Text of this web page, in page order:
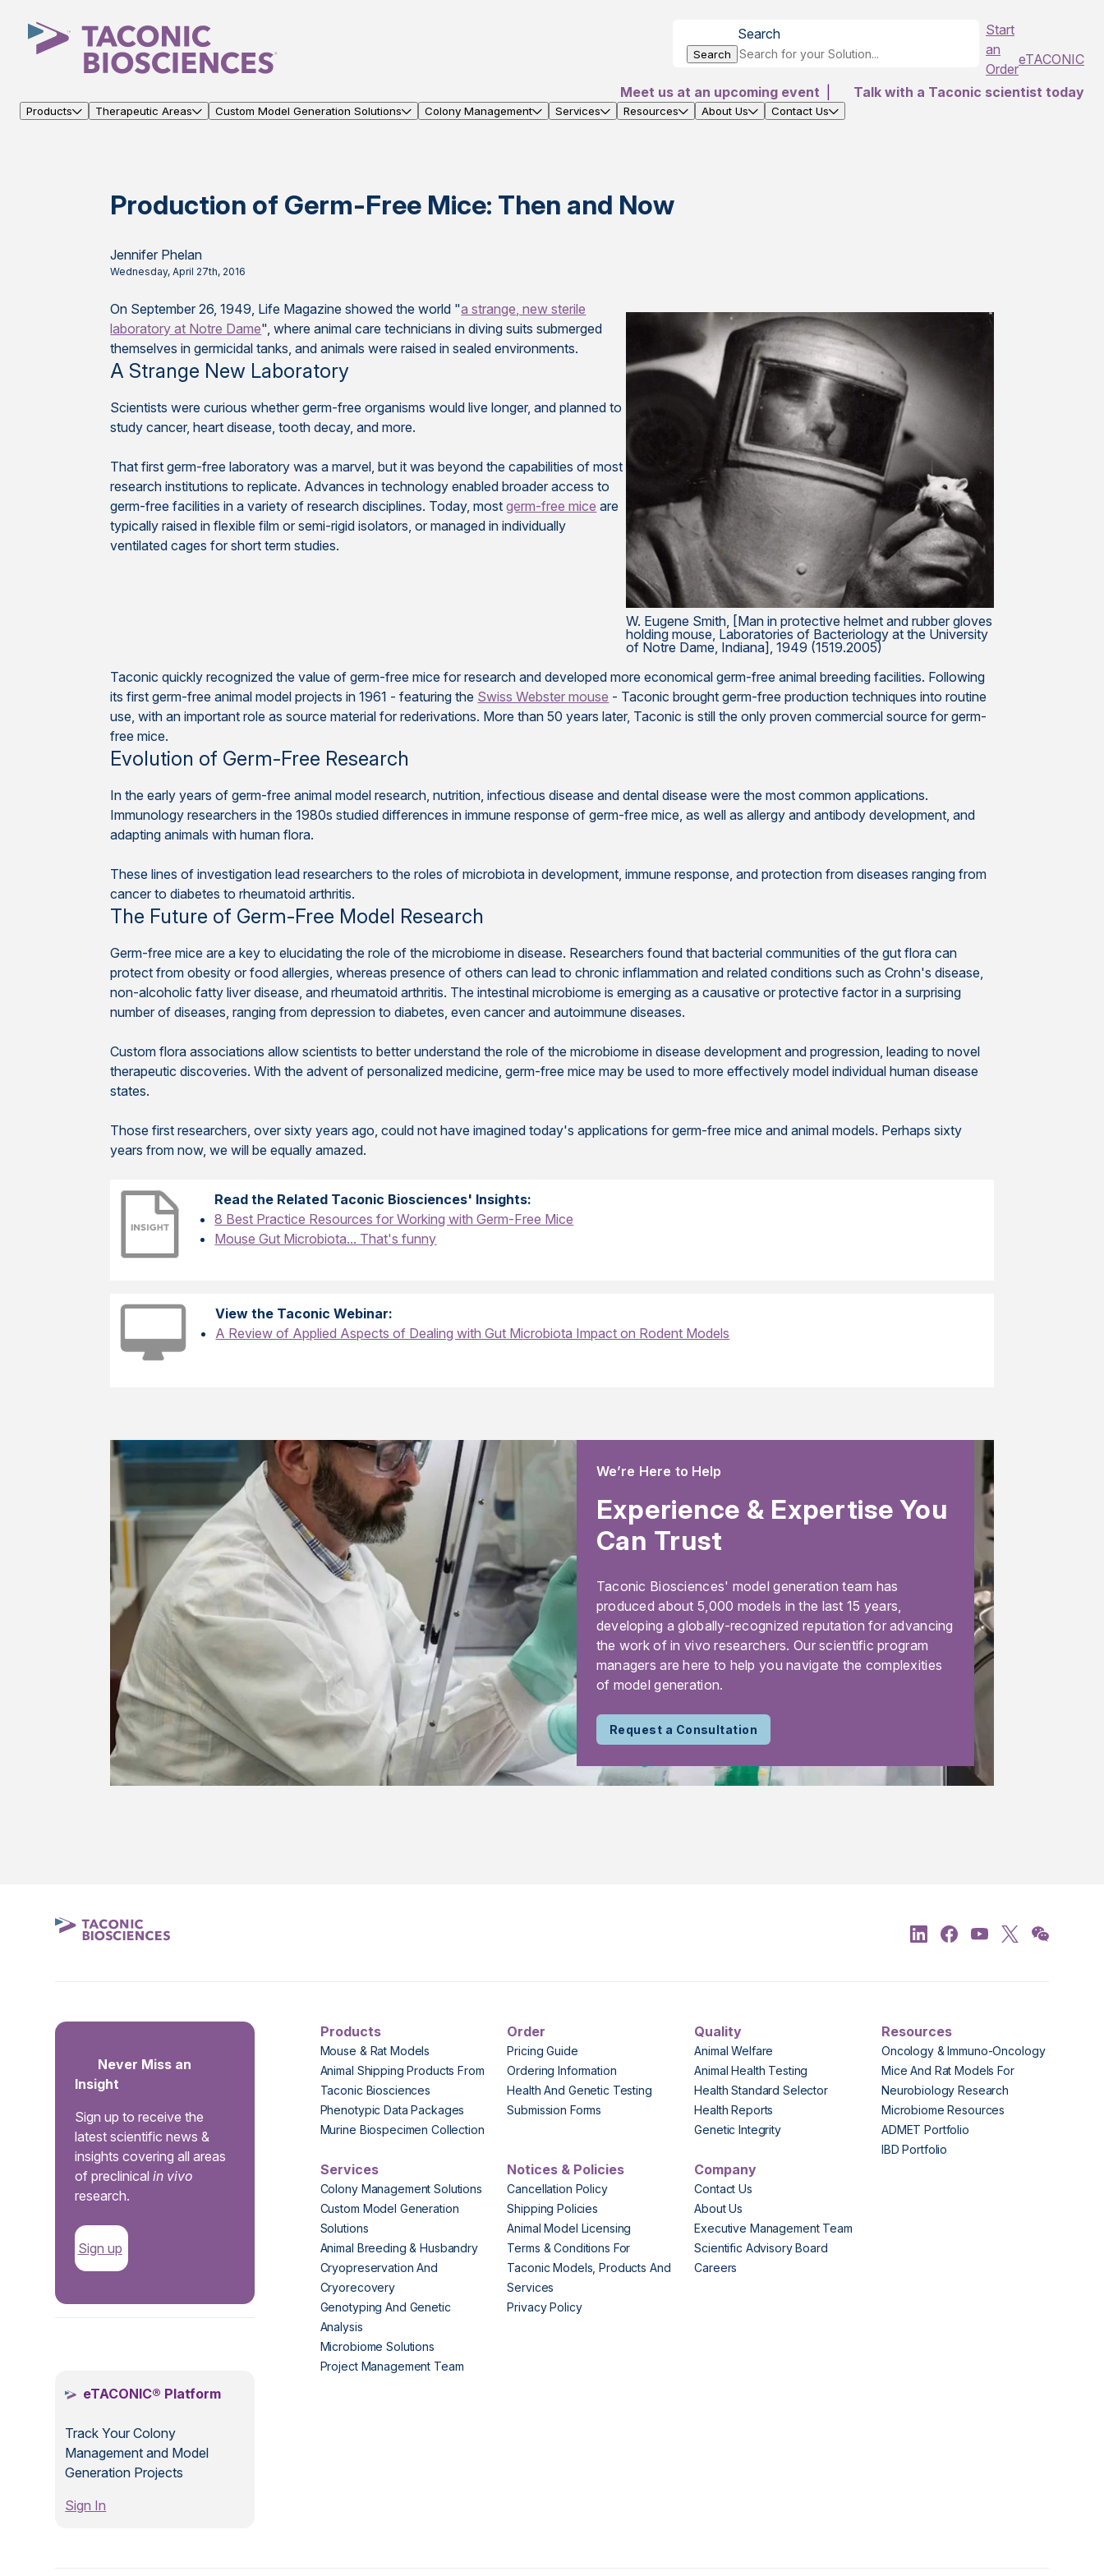
Search
Search
Start
an
Order
eTACONIC
Meet us at an upcoming event
Talk with a Taconic scientist today
Products Therapeutic Areas Custom Model Generation Solutions Colony Management Services Resources About Us Contact Us
Production of Germ-Free Mice: Then and Now
Jennifer Phelan
Wednesday, April 27th, 2016
On September 26, 1949, Life Magazine showed the world "a strange, new sterile
laboratory at Notre Dame", where animal care technicians in diving suits submerged
themselves in germicidal tanks, and animals were raised in sealed environments.
A Strange New Laboratory
Scientists were curious whether germ-free organisms would live longer, and planned to
study cancer, heart disease, tooth decay, and more.
That first germ-free laboratory was a marvel, but it was beyond the capabilities of most
research institutions to replicate. Advances in technology enabled broader access to
germ-free facilities in a variety of research disciplines. Today, mostgerm-free mice are
typically raised in flexible film or semi-rigid isolators, or managed in individually
ventilated cages for short term studies.
W. Eugene Smith, [Man in protective helmet and rubber gloves
holding mouse, Laboratories of Bacteriology at the University
of Notre Dame, Indiana], 1949 (1519.2005)
Taconic quickly recognized the value of germ-free mice for research and developed more economical germ-free animal breeding facilities. Following
its first germ-free animal model projects in 1961 - featuring the Swiss Webster mouse - Taconic brought germ-free production techniques into routine
use, with an important role as source material for rederivations. More than 50 years later, Taconic is still the only proven commercial source for germ-
free mice.
Evolution of Germ-Free Research
In the early years of germ-free animal model research, nutrition, infectious disease and dental disease were the most common applications.
Immunology researchers in the 1980s studied differences in immune response of germ-free mice, as well as allergy and antibody development, and
adapting animals with human flora.
These lines of investigation lead researchers to the roles of microbiota in development, immune response, and protection from diseases ranging from
cancer to diabetes to rheumatoid arthritis.
The Future of Germ-Free Model Research
Germ-free mice are a key to elucidating the role of the microbiome in disease. Researchers found that bacterial communities of the gut flora can
protect from obesity or food allergies, whereas presence of others can lead to chronic inflammation and related conditions such as Crohn's disease,
non-alcoholic fatty liver disease, and rheumatoid arthritis. The intestinal microbiome is emerging as a causative or protective factor in a surprising
number of diseases, ranging from depression to diabetes, even cancer and autoimmune diseases.
Custom flora associations allow scientists to better understand the role of the microbiome in disease development and progression, leading to novel
therapeutic discoveries. With the advent of personalized medicine, germ-free mice may be used to more effectively model individual human disease
states.
Those first researchers, over sixty years ago, could not have imagined today's applications for germ-free mice and animal models. Perhaps sixty
years from now, we will be equally amazed.
Read the Related Taconic Biosciences' Insights:
8 Best Practice Resources for Working with Germ-Free Mice
Mouse Gut Microbiota... That's funny
View the Taconic Webinar:
A Review of Applied Aspects of Dealing with Gut Microbiota Impact on Rodent Models
We’re Here to Help
Experience & Expertise You
Can Trust
Taconic Biosciences' model generation team has
produced about 5,000 models in the last 15 years,
developing a globally-recognized reputation for advancing
the work of in vivo researchers. Our scientific program
managers are here to help you navigate the complexities
of model generation.
Request a Consultation
Never Miss an
Insight
Sign up to receive the
latest scientific news &
insights covering all areas
of preclinicalin vivo
research.
Sign up
eTACONIC® Platform
Track Your Colony
Management and Model
Generation Projects
Sign In
Products
Mouse & Rat Models
Animal Shipping Products From
Taconic Biosciences
Phenotypic Data Packages
Murine Biospecimen Collection
Order
Pricing Guide
Ordering Information
Health And Genetic Testing
Submission Forms
Quality
Animal Welfare
Animal Health Testing
Health Standard Selector
Health Reports
Genetic Integrity
Resources
Oncology & Immuno-Oncology
Mice And Rat Models For
Neurobiology Research
Microbiome Resources
ADMET Portfolio
IBD Portfolio
Services
Colony Management Solutions
Custom Model Generation
Solutions
Animal Breeding & Husbandry
Cryopreservation And
Cryorecovery
Genotyping And Genetic
Analysis
Microbiome Solutions
Project Management Team
Notices & Policies
Cancellation Policy
Shipping Policies
Animal Model Licensing
Terms & Conditions For
Taconic Models, Products And
Services
Privacy Policy
Company
Contact Us
About Us
Executive Management Team
Scientific Advisory Board
Careers